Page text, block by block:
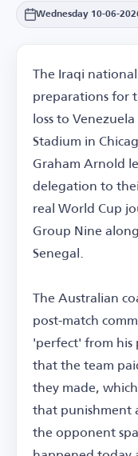
Wednesday 10-06-
The Iraqi
preparations for
loss to
Stadium in
Graham Arnold
delegation to
real World Cup
Group Nine
Senegal.
The Australian
post-match
'perfect' from
that the team
they made,
that punishment
the opponent